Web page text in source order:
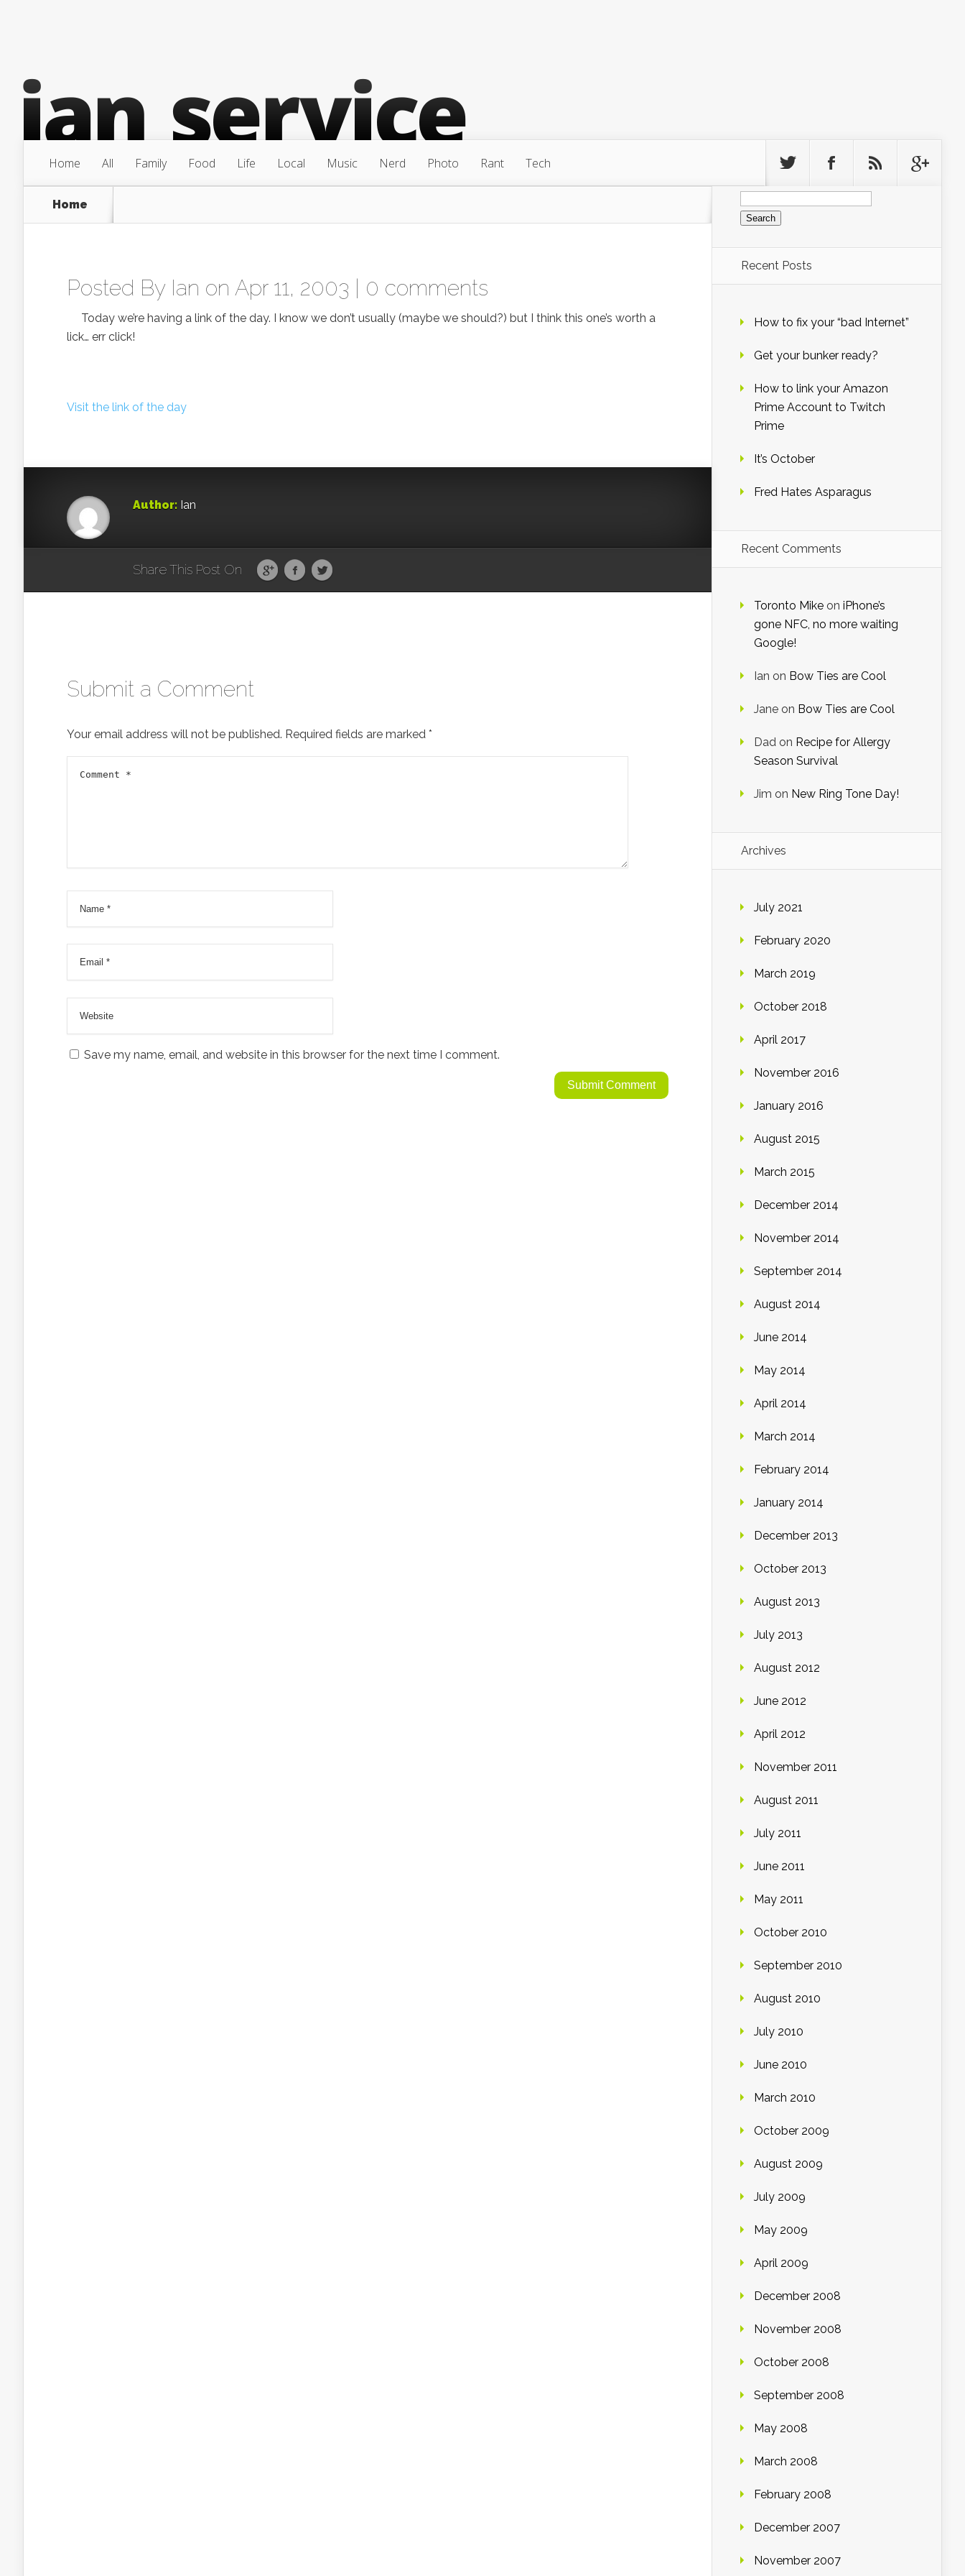
Home All Family Food Life Local Music Nerd Photo Rant Tech
Home
Posted By Ian on Apr 11, 2003 | 0 comments
Today we’re having a link of the day. I know we don’t usually (maybe we should?) but I think this one’s worth a
lick… err click!
Visit the link of the day
Author: Ian
Share This Post On
Submit a Comment
Your email address will not be published. Required fields are marked *
Save my name, email, and website in this browser for the next time I comment.
Search
for:
Recent Posts
How to fix your “bad Internet”
Get your bunker ready?
How to link your Amazon
Prime Account to Twitch
Prime
It’s October
Fred Hates Asparagus
Recent Comments
Toronto Mike on iPhone’s
gone NFC, no more waiting
Google!
Ian on Bow Ties are Cool
Jane on Bow Ties are Cool
Dad on Recipe for Allergy
Season Survival
Jim on New Ring Tone Day!
Archives
July 2021
February 2020
March 2019
October 2018
April 2017
November 2016
January 2016
August 2015
March 2015
December 2014
November 2014
September 2014
August 2014
June 2014
May 2014
April 2014
March 2014
February 2014
January 2014
December 2013
October 2013
August 2013
July 2013
August 2012
June 2012
April 2012
November 2011
August 2011
July 2011
June 2011
May 2011
October 2010
September 2010
August 2010
July 2010
June 2010
March 2010
October 2009
August 2009
July 2009
May 2009
April 2009
December 2008
November 2008
October 2008
September 2008
May 2008
March 2008
February 2008
December 2007
November 2007